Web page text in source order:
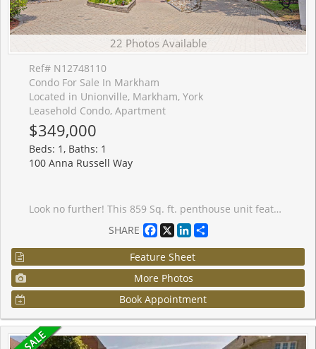
22 Photos Available
Ref# N12748110
Condo For Sale In Markham
Located in Unionville, Markham, York
Leasehold Condo, Apartment
$349,000
Beds: 1, Baths: 1
100 Anna Russell Way
Look no further! This 859 Sq. ft. penthouse unit features neutral decor throughout including fresh paint and brand-new laminate floors. The open-concept living and dining area, accented with elegant crown moulding, seamlessly flows to your own private terrace, perfect for relaxing outdoors. The spacious kitchen offers ample cabinet and counter space, a double sink, and the added convenience of an in-suite washer/dryer. The generous main bedroom includes a wall-to-wall closet with additional hidden storage behind, providing plenty of room for all your essentials. Completing the unit is a 4-piece bathroom and two additional storage closets. Enjoy the exceptional building amenities, including a library, recreation room, hair salon, extra laundry facilities for large items, and inviting outdoor patios and garden plots. Located in a vibrant 55+ community, you'll appreciate the ease of on-site local transit, quick access to the GO Train, and a short stroll to Unionville's charming Main St. and Farmers' Market.
SHARE
Facebook
X LinkedIn
Feature Sheet
More Photos
Book Appointment